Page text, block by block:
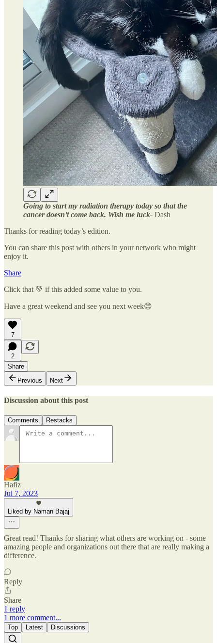
Going to start my radiation therapy today so that the
cancer doesn’t come back. Wish me luck- Dash
Thanks for reading today’s edition.
You can share this post with others in your network who might
enjoy it.
Share
Click that 💚 if this added some value to you.
Have a great weekend and see you next week😊
7
2
Share
Previous
Next
Discussion about this post
Comments Restacks
Hafiz
Jul 7, 2023
Liked by Naman Bajaj
Great read! Thanks for sharing what others are working on - some
amazing people and organizations out there that are really making a
difference.
Reply
Share
1 reply
1 more comment...
Top Latest Discussions